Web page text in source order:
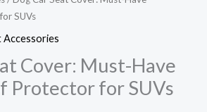
SUVs
Accessories
Cover: Must-Have
Protector for SUVs